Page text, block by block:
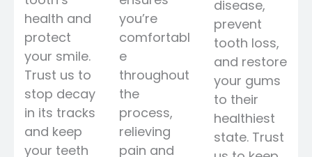
health and
protect
your smile.
Trust us to
stop decay
in its tracks
and keep
your teeth
you’re
comfortabl
e
throughout
the
process,
relieving
pain and
disease,
prevent
tooth loss,
and restore
your gums
to their
healthiest
state. Trust